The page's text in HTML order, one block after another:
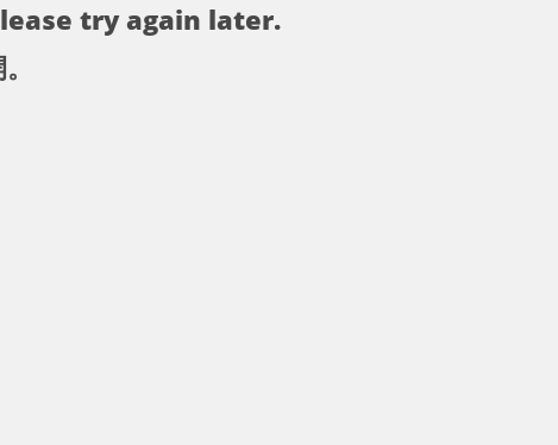
try again later.